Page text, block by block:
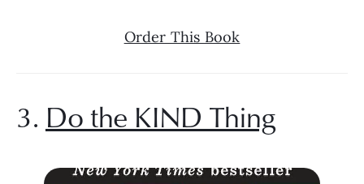
Order This Book
3. Do the KIND Thing